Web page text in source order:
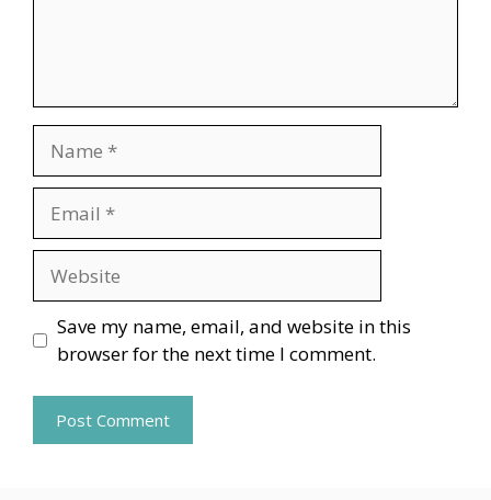
Save my name, email, and website in this
browser for the next time I comment.